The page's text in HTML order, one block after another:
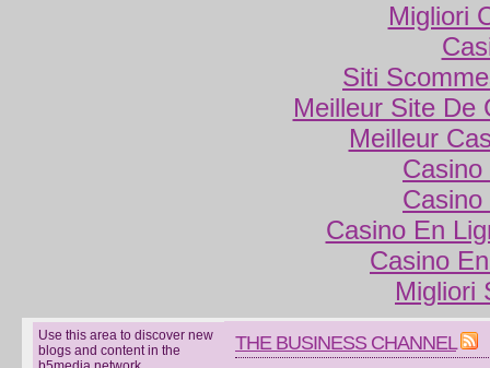
Migliori
Siti
Meilleur Site De
Meilleur
Casino En
Casino
Migliori
Use this area to discover new
blogs and content in the
THE BUSINESS CHANNEL